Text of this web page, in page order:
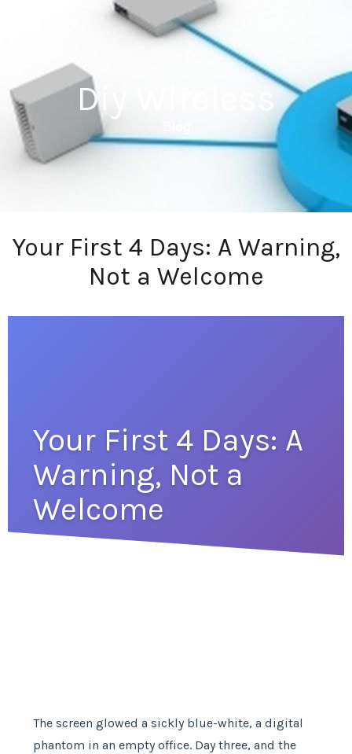
Diy Wireless
Your First 4 Days: A Warning,
Not a Welcome
Your First 4 Days: A
Warning, Not a
Welcome
The screen glowed a sickly blue-white, a digital
phantom in an empty office. Day three, and the